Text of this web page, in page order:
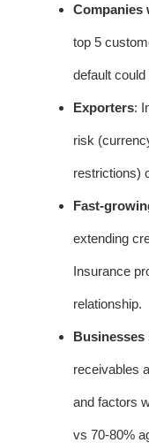
Companies
top 5
default
Exporters:
risk
restrictions)
Fast-
extending
Insurance
relationship.
receivables
and factors
vs 70-80%